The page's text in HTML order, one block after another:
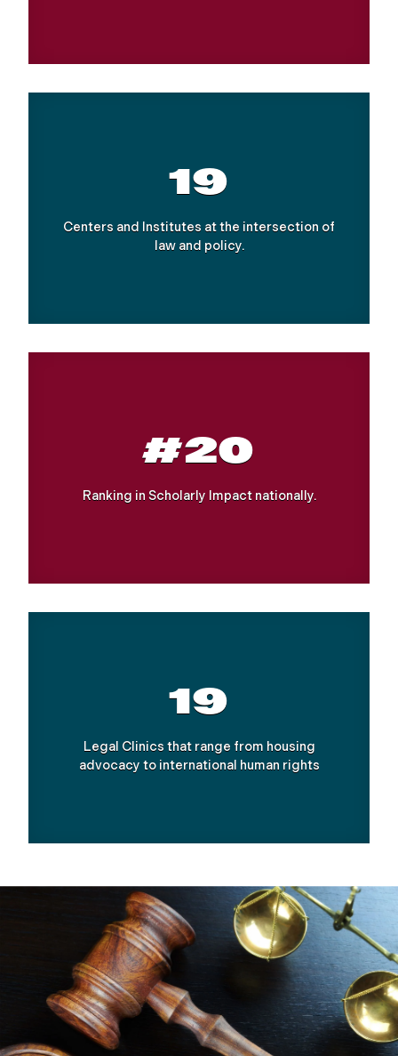
19
Centers and Institutes at the intersection of
law and policy.
#20
Ranking in Scholarly Impact nationally.
19
Legal Clinics that range from housing
advocacy to international human rights